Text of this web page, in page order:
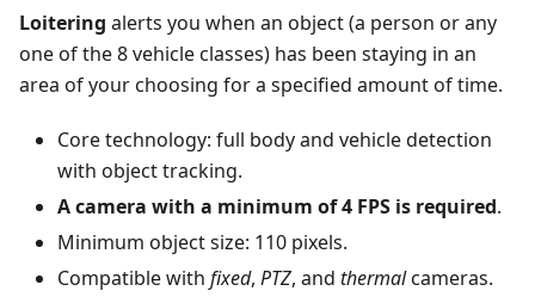
Loitering alerts you when an object (a person or any
one of the 8 vehicle classes) has been staying in an
area of your choosing for a specified amount of time.
Core technology: full body and vehicle detection
with object tracking.
A camera with a minimum of 4 FPS is required.
Minimum object size: 110 pixels.
Compatible with fixed, PTZ, and thermalcameras.